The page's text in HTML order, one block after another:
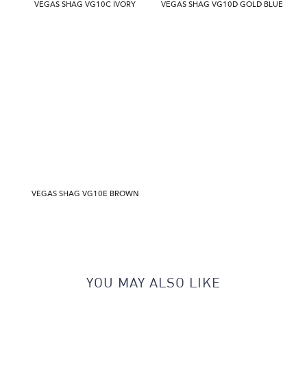
VEGAS SHAG VG10C IVORY VEGAS SHAG VG10D GOLD BLUE
VEGAS SHAG VG10E BROWN
YOU MAY ALSO LIKE